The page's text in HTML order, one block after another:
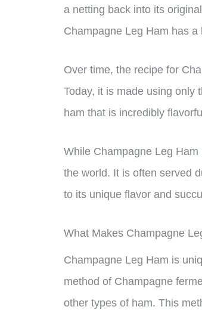
a netting back into its
Champagne Leg Ham has a
Over time, the recipe for
Today, it is made using only
ham that is incredibly
While Champagne Leg
the world. It is often served
to its unique flavor and
What Makes Champagne
Champagne Leg Ham is
method of Champagne
other types of ham. This